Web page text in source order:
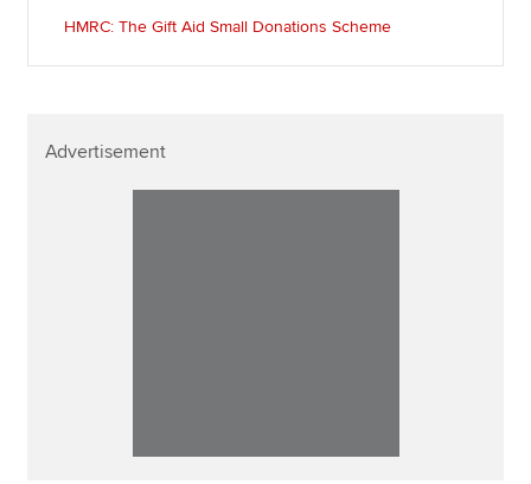
HMRC: The Gift Aid Small Donations Scheme
Advertisement